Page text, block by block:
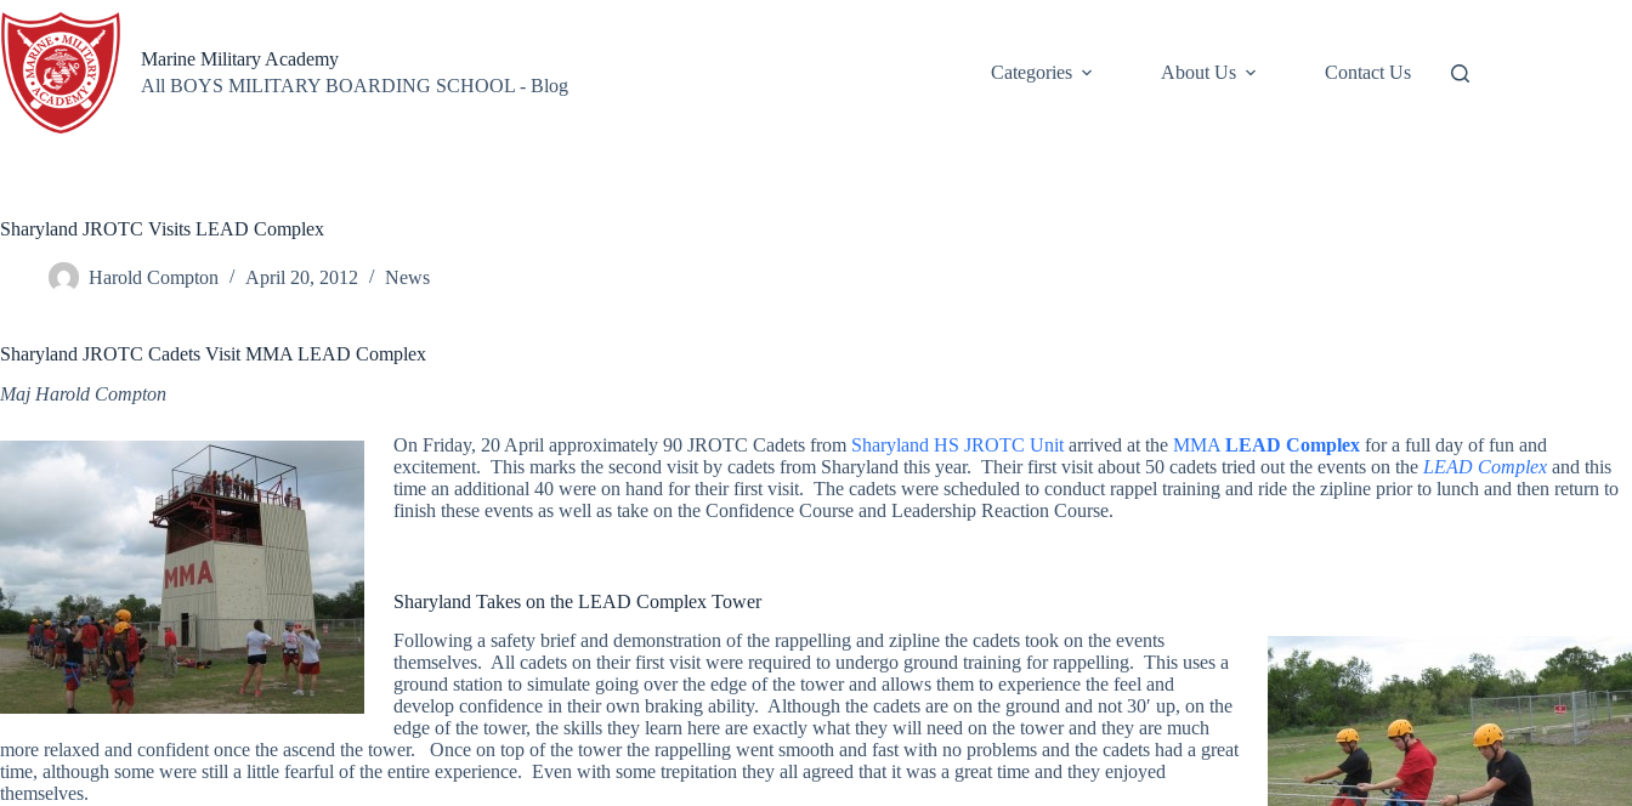
Skip
to
content
Marine Military Academy
All BOYS MILITARY BOARDING SCHOOL - Blog
Categories About Us Contact Us
Sharyland JROTC Visits LEAD Complex
Harold Compton April 20, 2012 News
Sharyland JROTC Cadets Visit MMA LEAD Complex
Maj Harold Compton
On Friday, 20 April approximately 90 JROTC Cadets from Sharyland HS JROTC Unit arrived at the MMA LEAD Complex for a full day of fun and
excitement. This marks the second visit by cadets from Sharyland this year. Their first visit about 50 cadets tried out the events on the LEAD Complex and this
time an additional 40 were on hand for their first visit. The cadets were scheduled to conduct rappel training and ride the zipline prior to lunch and then return to
finish these events as well as take on the Confidence Course and Leadership Reaction Course.
Sharyland Takes on the LEAD Complex Tower
Following a safety brief and demonstration of the rappelling and zipline the cadets took on the events
themselves. All cadets on their first visit were required to undergo ground training for rappelling. This uses a
ground station to simulate going over the edge of the tower and allows them to experience the feel and
develop confidence in their own braking ability. Although the cadets are on the ground and not 30′ up, on the
edge of the tower, the skills they learn here are exactly what they will need on the tower and they are much
more relaxed and confident once the ascend the tower. Once on top of the tower the rappelling went smooth and fast with no problems and the cadets had a great
time, although some were still a little fearful of the entire experience. Even with some trepitation they all agreed that it was a great time and they enjoyed
themselves.